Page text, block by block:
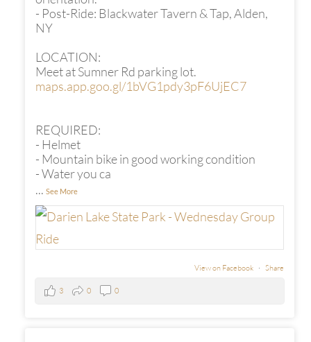
- Post-Ride: Blackwater Tavern & Tap, Alden,
NY
LOCATION:
Meet at Sumner Rd parking lot.
maps.app.goo.gl/1bVG1pdy3pF6UjEC7
REQUIRED:
- Helmet
- Mountain bike in good working condition
- Water you ca
... See More
View on Facebook · Share
3 0 0